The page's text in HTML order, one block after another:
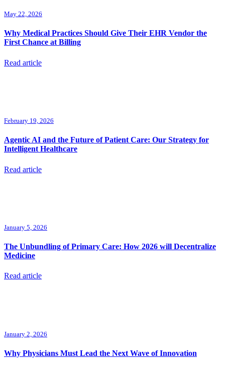
May 22, 2026
Why Medical Practices Should Give Their EHR Vendor the
First Chance at Billing
Read article
February 19, 2026
Agentic AI and the Future of Patient Care: Our Strategy for
Intelligent Healthcare
Read article
January 5, 2026
The Unbundling of Primary Care: How 2026 will Decentralize
Medicine
Read article
January 2, 2026
Why Physicians Must Lead the Next Wave of Innovation